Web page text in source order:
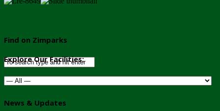
Find on Zimparks
Explore Our Facilities:
News & Updates